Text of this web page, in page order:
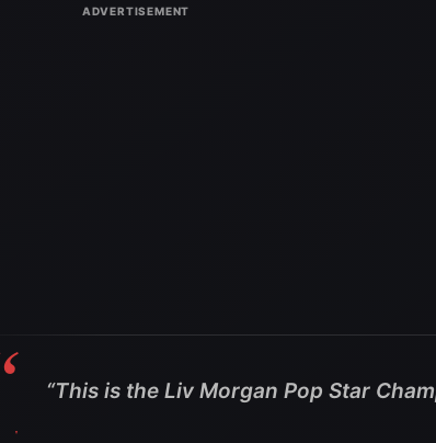
“This is the Liv Morgan Pop Star